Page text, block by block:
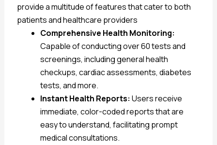
provide a multitude of features that cater to both
patients and healthcare providers
Comprehensive Health Monitoring:
Capable of conducting over 60 tests and
screenings, including general health
checkups, cardiac assessments, diabetes
tests, and more.
Instant Health Reports: Users receive
immediate, color-coded reports that are
easy to understand, facilitating prompt
medical consultations.